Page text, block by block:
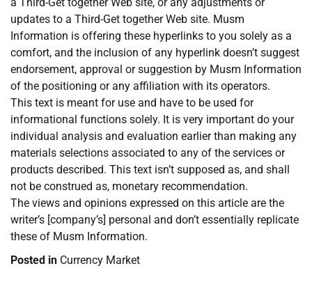
updates to a Third-Get together Web site. Musm
Information is offering these hyperlinks to you solely as a
comfort, and the inclusion of any hyperlink doesn’t suggest
endorsement, approval or suggestion by Musm Information
of the positioning or any affiliation with its operators.
This text is meant for use and have to be used for
informational functions solely. It is very important do your
individual analysis and evaluation earlier than making any
materials selections associated to any of the services or
products described. This text isn’t supposed as, and shall
not be construed as, monetary recommendation.
The views and opinions expressed on this article are the
writer’s [company’s] personal and don’t essentially replicate
these of Musm Information.
Posted in Currency Market